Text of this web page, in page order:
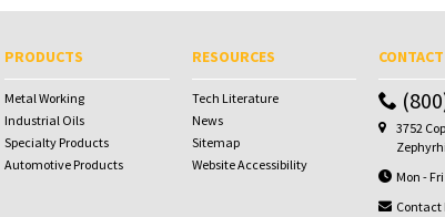
PRODUCTS
Metal Working
Industrial Oils
Specialty Products
Automotive Products
RESOURCES
Tech Literature
News
Sitemap
Website Accessibility
3752
Mon -
Contact